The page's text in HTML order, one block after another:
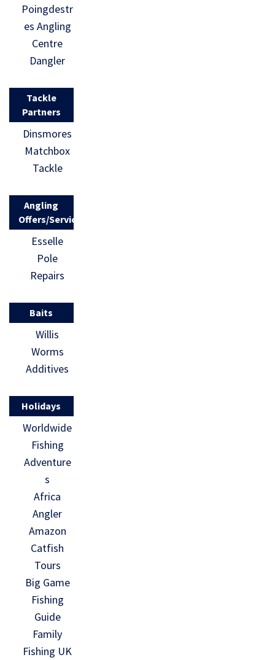
Poingdestr
es Angling
Centre
Dangler
Tackle
Partners
Dinsmores
Matchbox
Tackle
Angling
Offers/Services
Esselle
Pole
Repairs
Baits
Willis
Worms
Additives
Holidays
Worldwide
Fishing
Adventure
s
Africa
Angler
Amazon
Catfish
Tours
Big Game
Fishing
Guide
Family
Fishing UK